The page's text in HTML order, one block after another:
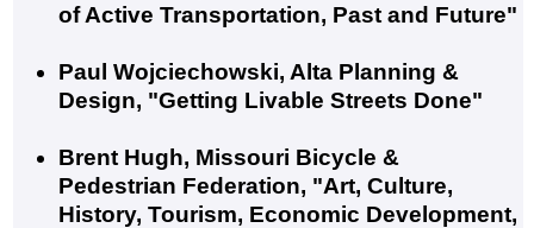
of Active Transportation, Past and Future"
Paul Wojciechowski, Alta Planning &
Design, "Getting Livable Streets Done"
Brent Hugh, Missouri Bicycle &
Pedestrian Federation, "Art, Culture,
History, Tourism, Economic Development,